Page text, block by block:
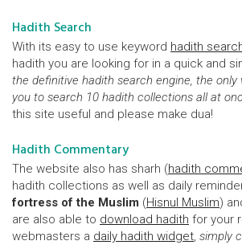
Hadith Search
With its easy to use keyword hadith
hadith you are looking for in a quick and
the definitive hadith search engine, the
you to search 10 hadith collections all at
this site useful and please make dua!
Hadith Commentary
The website also has sharh (hadith
hadith collections as well as daily
fortress of the Muslim (Hisnul Muslim)
are also able to download hadith for your
webmasters a daily hadith widget, simply